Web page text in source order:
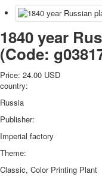
May 9 Victory Day
other wishes
september-1
invitation
News
Card Deck News
Postcard News
About
Links
Favorites
1840 year
(Code:
Price: 24.00 USD
country:
Russia
Publisher:
Imperial factory
Theme:
Classic, Color Printing Plant